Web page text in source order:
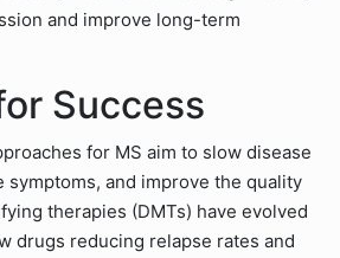
and improve long-term
Success
for MS aim to slow disease
symptoms, and improve the quality
therapies (DMTs) have evolved
drugs reducing relapse rates and